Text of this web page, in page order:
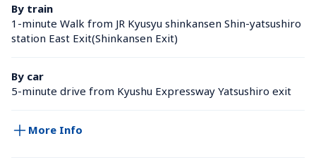
By train
1-minute Walk from JR Kyusyu shinkansen Shin-yatsushiro
station East Exit(Shinkansen Exit)
By car
5-minute drive from Kyushu Expressway Yatsushiro exit
More Info